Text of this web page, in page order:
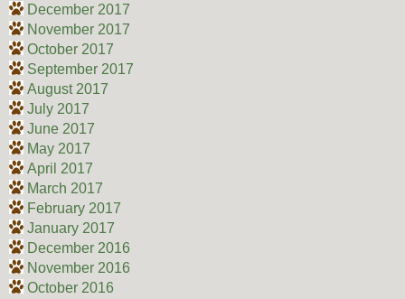
December 2017
November 2017
October 2017
September 2017
August 2017
July 2017
June 2017
May 2017
April 2017
March 2017
February 2017
January 2017
December 2016
November 2016
October 2016